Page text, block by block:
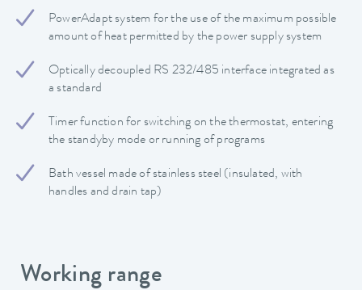
PowerAdapt system for the use of the maximum possible
amount of heat permitted by the power supply system
Optically decoupled RS 232/485 interface integrated as
a standard
Timer function for switching on the thermostat, entering
the standyby mode or running of programs
Bath vessel made of stainless steel (insulated, with
handles and drain tap)
Working range